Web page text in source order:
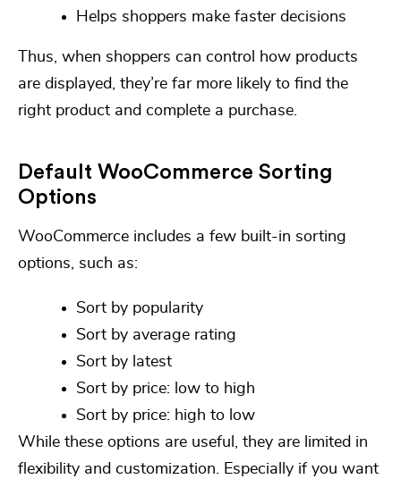
Helps shoppers make faster decisions
Thus, when shoppers can control how products
are displayed, they’re far more likely to find the
right product and complete a purchase.
Default WooCommerce Sorting
Options
WooCommerce includes a few built-in sorting
options, such as:
Sort by popularity
Sort by average rating
Sort by latest
Sort by price: low to high
Sort by price: high to low
While these options are useful, they are limited in
flexibility and customization. Especially if you want